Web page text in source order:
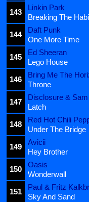
143
Linkin Park
Breaking The
144
Daft Punk
One More Time
145
Ed Sheeran
Lego House
146
Bring Me The
Throne
147
Disclosure &
Latch
148
Red Hot Chili
Under The Bridge
149
Avicii
Hey Brother
150
Oasis
Wonderwall
151
Paul & Fritz
Sky And Sand